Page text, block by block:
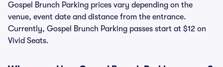
Gospel Brunch Parking prices vary depending on the
venue, event date and distance from the entrance.
Currently, Gospel Brunch Parking passes start at $12 on
Vivid Seats.